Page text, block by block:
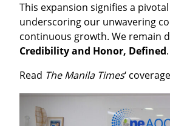
This expansion signifies a
underscoring our unwavering
continuous growth. We remain
Credibility and Honor, Defined.
Read The Manila Times‘